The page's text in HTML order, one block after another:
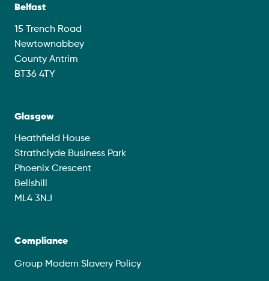
Belfast
15 Trench Road
Newtownabbey
County Antrim
BT36 4TY
Glasgow
Heathfield House
Strathclyde Business Park
Phoenix Crescent
Bellshill
ML4 3NJ
Compliance
Group Modern Slavery Policy